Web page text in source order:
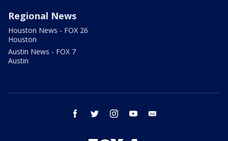
Regional News
Houston News - FOX 26
Houston
Austin News - FOX 7
Austin
facebook twitter instagram youtube